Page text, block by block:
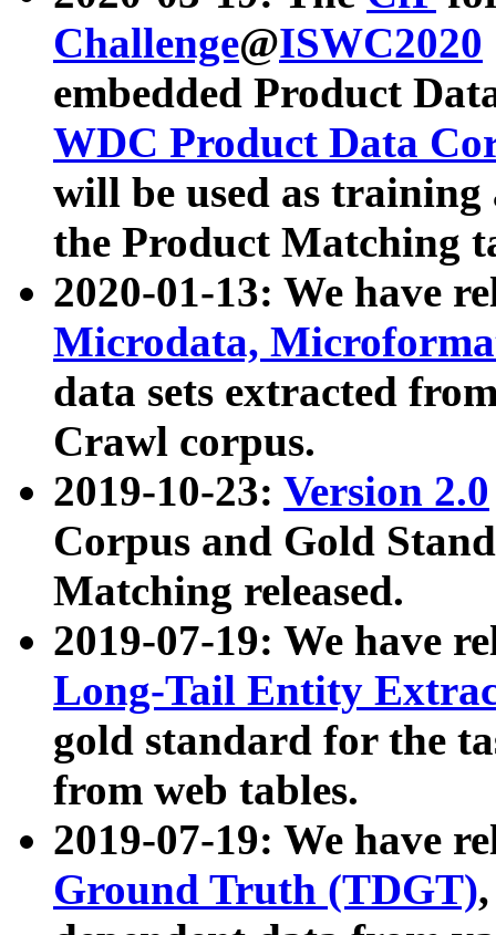
Challenge@ISWC2020
embedded Product
WDC Product Data
will be used as
the Product Matching
2020-01-13: We have
Microdata,
data sets extracted
Crawl corpus.
2019-10-23: Version 2.0
Corpus and Gold
Matching released.
2019-07-19: We have
Long-Tail Entity
gold standard for the
from web tables.
2019-07-19: We have
Ground Truth (TDGT)